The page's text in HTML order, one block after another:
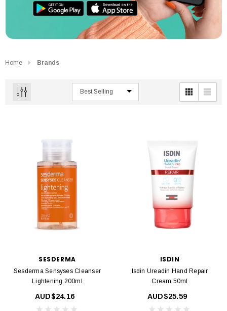
Home Brands
SESDERMA
Sesderma Sensyses Cleanser
Lightening 200ml
AUD$24.16
ISDIN
Isdin Ureadin Hand Repair
Cream 50ml
AUD$25.59